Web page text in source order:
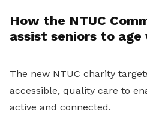
How the NTUC
assist seniors to
The new NTUC charity
accessible, quality care to
active and connected.